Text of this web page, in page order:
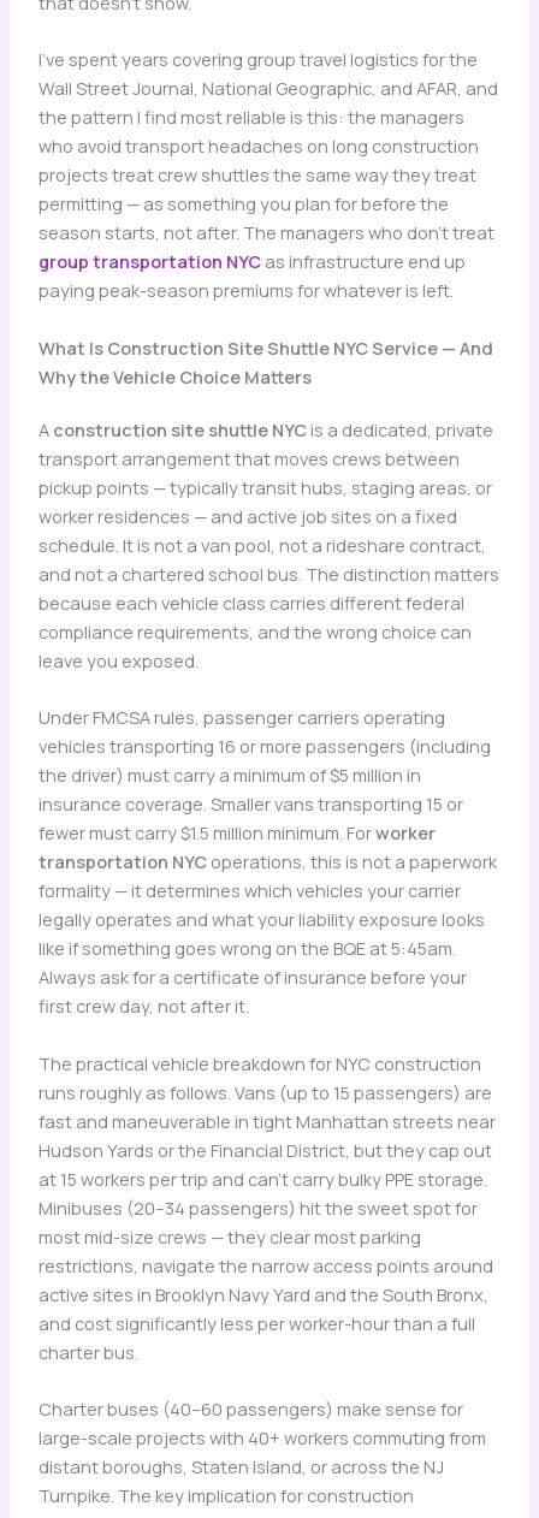
I’ve spent years covering group travel logistics for the
Wall Street Journal, National Geographic, and AFAR, and
the pattern I find most reliable is this: the managers
who avoid transport headaches on long construction
projects treat crew shuttles the same way they treat
permitting — as something you plan for before the
season starts, not after. The managers who don’t treat
group transportation NYCas infrastructure end up
paying peak-season premiums for whatever is left.
What Is Construction Site Shuttle NYC Service — And
Why the Vehicle Choice Matters
A construction site shuttle NYCis a dedicated, private
transport arrangement that moves crews between
pickup points — typically transit hubs, staging areas, or
worker residences — and active job sites on a fixed
schedule. It is not a van pool, not a rideshare contract,
and not a chartered school bus. The distinction matters
because each vehicle class carries different federal
compliance requirements, and the wrong choice can
leave you exposed.
Under FMCSA rules, passenger carriers operating
vehicles transporting 16 or more passengers (including
the driver) must carry a minimum of $5 million in
insurance coverage. Smaller vans transporting 15 or
fewer must carry $1.5 million minimum. Forworker
transportation NYCoperations, this is not a paperwork
formality — it determines which vehicles your carrier
legally operates and what your liability exposure looks
like if something goes wrong on the BQE at 5:45am.
Always ask for a certificate of insurance before your
first crew day, not after it.
The practical vehicle breakdown for NYC construction
runs roughly as follows. Vans (up to 15 passengers) are
fast and maneuverable in tight Manhattan streets near
Hudson Yards or the Financial District, but they cap out
at 15 workers per trip and can’t carry bulky PPE storage.
Minibuses (20–34 passengers) hit the sweet spot for
most mid-size crews — they clear most parking
restrictions, navigate the narrow access points around
active sites in Brooklyn Navy Yard and the South Bronx,
and cost significantly less per worker-hour than a full
charter bus.
Charter buses (40–60 passengers) make sense for
large-scale projects with 40+ workers commuting from
distant boroughs, Staten Island, or across the NJ
Turnpike. The key implication for construction